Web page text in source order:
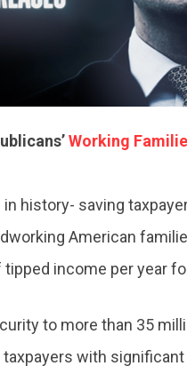
UPDATES
CENTER
Working
history- saving
American
income per year
to more than 35
with